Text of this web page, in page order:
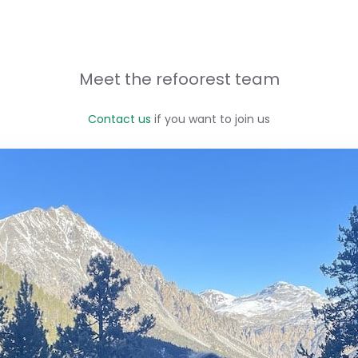
Meet the refoorest team
Contact us if you want to join us